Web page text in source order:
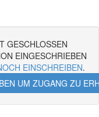
GESCHLOSSEN
EINGESCHRIEBEN
EINSCHREIBEN.
UM ZUGANG ZU